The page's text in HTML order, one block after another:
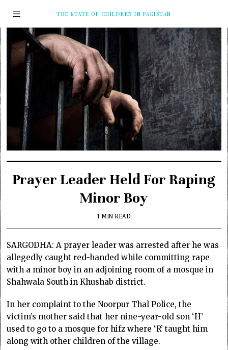
THE STATE OF CHILDREN IN PAKISTAN
Prayer Leader Held For Raping
Minor Boy
1 MIN READ
SARGODHA: A prayer leader was arrested after he was
allegedly caught red-handed while committing rape
with a minor boy in an adjoining room of a mosque in
Shahwala South in Khushab district.
In her complaint to the Noorpur Thal Police, the
victim’s mother said that her nine-year-old son ‘H’
used to go to a mosque for hifz where ‘R’ taught him
along with other children of the village.